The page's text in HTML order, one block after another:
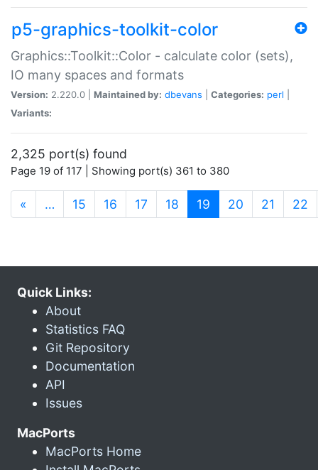
p5-graphics-toolkit-color
Graphics::Toolkit::Color - calculate color (sets),
IO many spaces and formats
Version: 2.220.0 | Maintained by: dbevans Categories: perl
Variants:
2,325 port(s) found
Page 19 of 117 | Showing port(s) 361 to 380
« … 15 16 17 18 19 (current)
20 21 22
Quick Links:
About
Statistics FAQ
Git Repository
Documentation
API
Issues
MacPorts
MacPorts Home